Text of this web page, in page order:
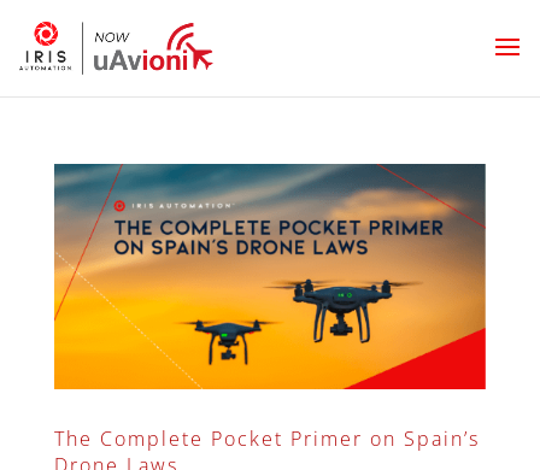
The Complete Pocket Primer on Spain’s